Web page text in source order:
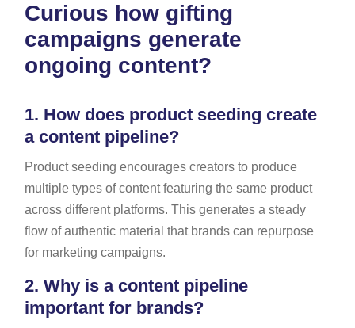
Curious how gifting
campaigns generate
ongoing content?
1. How does product seeding create
a content pipeline?
Product seeding encourages creators to produce
multiple types of content featuring the same product
across different platforms. This generates a steady
flow of authentic material that brands can repurpose
for marketing campaigns.
2. Why is a content pipeline
important for brands?